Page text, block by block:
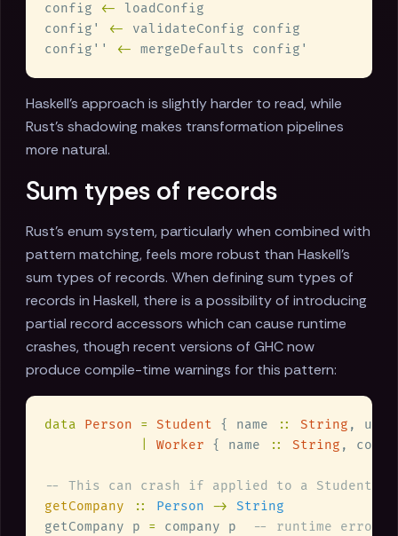
config <-
config'
<-
config''
<-
Haskell's approach is slightly harder to read, while
Rust's shadowing makes transformation pipelines
more natural.
Sum types of records
Rust's enum system, particularly when combined with
pattern matching, feels more robust than Haskell's
sum types of records. When defining sum types of
records in Haskell, there is a possibility of introducing
partial record accessors which can cause runtime
crashes, though recent versions of GHC now
produce compile-time warnings for this pattern:
data Person = Student { name :: String ,
Worker { name :: String ,
getCompany
:: Person ->
getCompany p = company p